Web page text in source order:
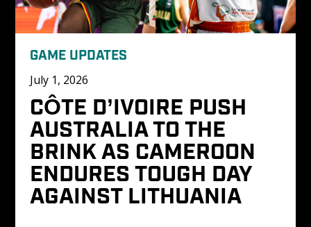
GAME UPDATES
July 1, 2026
CÔTE D’IVOIRE PUSH
AUSTRALIA TO THE
BRINK AS CAMEROON
ENDURES TOUGH DAY
AGAINST LITHUANIA